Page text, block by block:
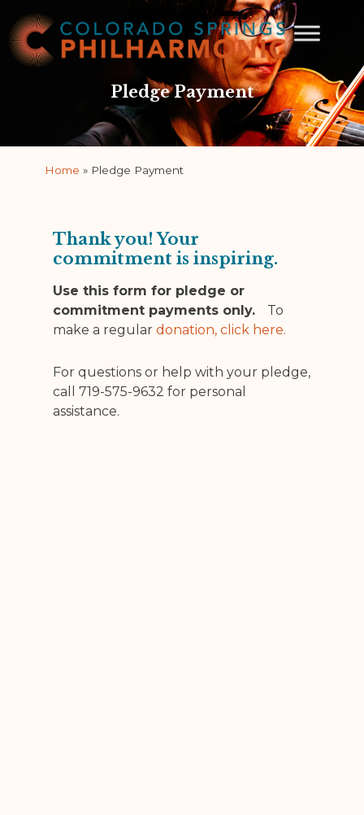
Pledge Payment
Home » Pledge Payment
Thank you! Your
commitment is inspiring.
Use this form for pledge or
commitment payments only. To
make a regular donation, click here.
For questions or help with your pledge,
call 719-575-9632 for personal
assistance.